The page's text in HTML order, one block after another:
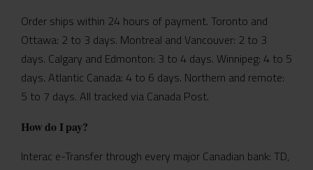
Order ships within 24 hours of payment. Toronto and
Ottawa: 2 to 3 days. Montreal and Vancouver: 2 to 3
days. Calgary and Edmonton: 3 to 4 days. Winnipeg: 4 to 5
days. Atlantic Canada: 4 to 6 days. Northern and remote:
5 to 7 days. All tracked via Canada Post.
How do I pay?
Interac e-Transfer through every major Canadian bank: TD,